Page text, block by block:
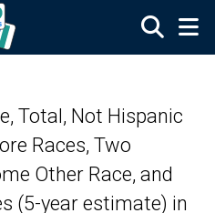
Total, Not Hispanic
Races, Two
Other Race, and
(5-year estimate) in